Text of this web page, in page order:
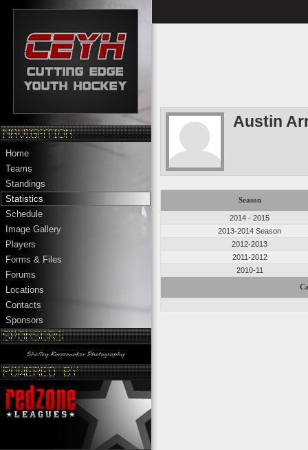
Home
Teams
Standings
Statistics
Schedule
Image Gallery
Players
Forms & Files
Forums
Locations
Contacts
Sponsors
Austin
Season
2014 - 2015
2013-2014 Season
2012-2013
2011-2012
2010-11